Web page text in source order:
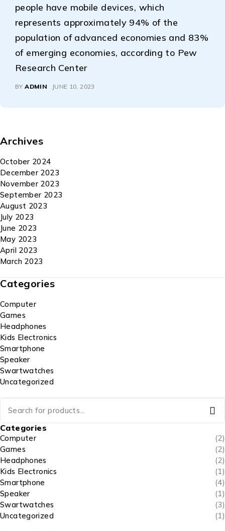
people have mobile devices, which
represents approximately 94% of the
population of advanced economies and 83%
of emerging economies, according to Pew
Research Center
BY ADMIN JUNE 10, 2023
Archives
October 2024
December 2023
November 2023
September 2023
August 2023
July 2023
June 2023
May 2023
April 2023
March 2023
Categories
Computer
Games
Headphones
Kids Electronics
Smartphone
Speaker
Swartwatches
Uncategorized
Categories
Computer
(2)
Games
(2)
Headphones
(2)
Kids Electronics
(1)
Smartphone
(4)
Speaker
(1)
Swartwatches
(3)
Uncategorized
(1)